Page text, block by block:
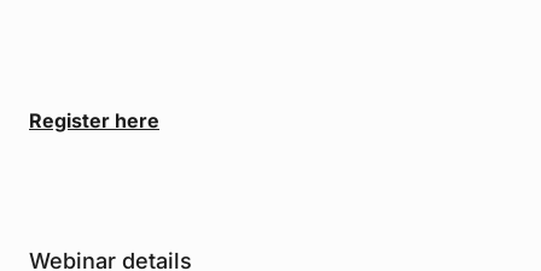
Register here
Webinar details